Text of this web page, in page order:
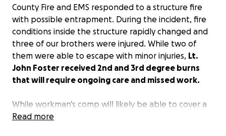
County Fire and EMS responded to a structure fire
with possible entrapment. During the incident, fire
conditions inside the structure rapidly changed and
three of our brothers were injured. While two of
them were able to escape with minor injuries, Lt.
John Foster received 2nd and 3rd degree burns
that will require ongoing care and missed work.
While workman’s comp will likely be able to cover a
portion of his salary, we all know that it will not be
Read more